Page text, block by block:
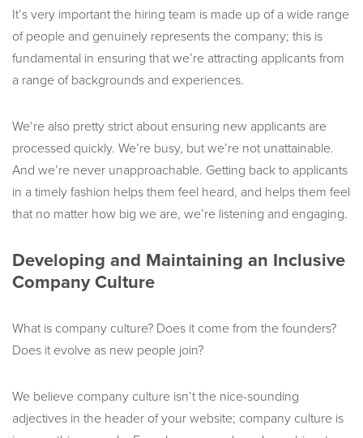
It’s very important the hiring team is made up of a wide range
of people and genuinely represents the company; this is
fundamental in ensuring that we’re attracting applicants from
a range of backgrounds and experiences.
We’re also pretty strict about ensuring new applicants are
processed quickly. We’re busy, but we’re not unattainable.
And we’re never unapproachable. Getting back to applicants
in a timely fashion helps them feel heard, and helps them feel
that no matter how big we are, we’re listening and engaging.
Developing and Maintaining an Inclusive
Company Culture
What is company culture? Does it come from the founders?
Does it evolve as new people join?
We believe company culture isn’t the nice-sounding
adjectives in the header of your website; company culture is